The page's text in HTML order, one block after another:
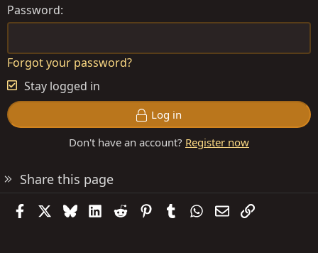
Password
Forgot your password?
Stay logged in
Log in
Don't have an account? Register now
Share this page
FacebookBlueskyLinkedIn
Reddit PinterestTumblrWhatsApp
EmailLink